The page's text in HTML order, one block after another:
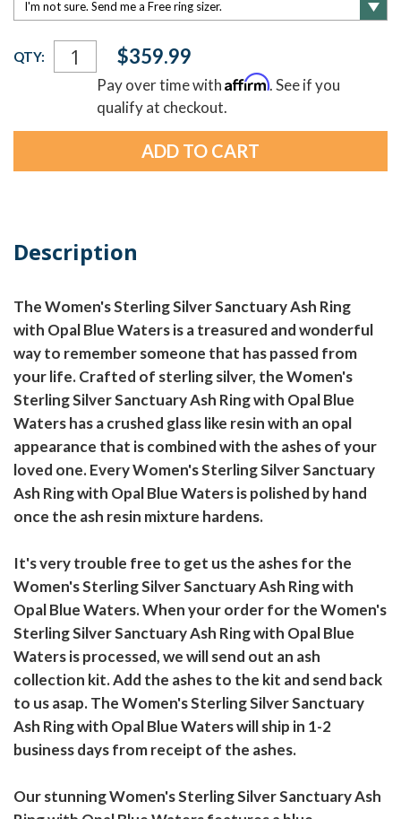
Current
Stock:
QTY: $359.99
Pay over time withAffirm. See if you
qualify at checkout.
Description
The Women's Sterling Silver Sanctuary Ash Ring
with Opal Blue Waters is a treasured and wonderful
way to remember someone that has passed from
your life. Crafted of sterling silver, the Women's
Sterling Silver Sanctuary Ash Ring with Opal Blue
Waters has a crushed glass like resin with an opal
appearance that is combined with the ashes of your
loved one. Every Women's Sterling Silver Sanctuary
Ash Ring with Opal Blue Waters is polished by hand
once the ash resin mixture hardens.
It's very trouble free to get us the ashes for the
Women's Sterling Silver Sanctuary Ash Ring with
Opal Blue Waters. When your order for the Women's
Sterling Silver Sanctuary Ash Ring with Opal Blue
Waters is processed, we will send out an ash
collection kit. Add the ashes to the kit and send back
to us asap. The Women's Sterling Silver Sanctuary
Ash Ring with Opal Blue Waters will ship in 1-2
business days from receipt of the ashes.
Our stunning Women's Sterling Silver Sanctuary Ash